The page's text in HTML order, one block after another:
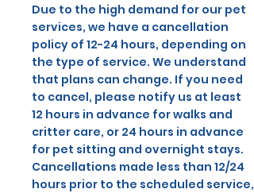
Due to the high demand for our pet
services, we have a cancellation
policy of 12-24 hours, depending on
the type of service. We understand
that plans can change. If you need
to cancel, please notify us at least
12 hours in advance for walks and
critter care, or 24 hours in advance
for pet sitting and overnight stays.
Cancellations made less than 12/24
hours prior to the scheduled service,